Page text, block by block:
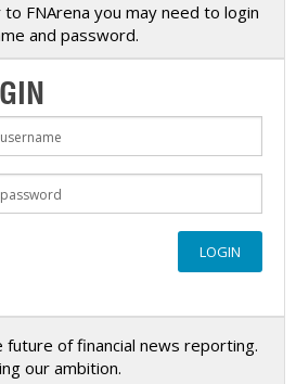
FNArena you may need to login
and password.
future of financial news reporting.
our ambition.